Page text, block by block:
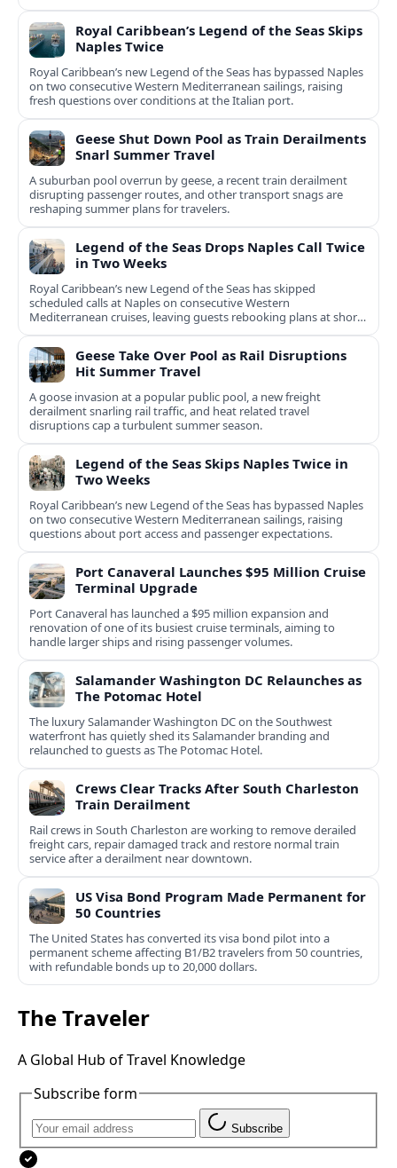
Royal Caribbean’s Legend of the Seas Skips
Naples Twice
Royal Caribbean’s new Legend of the Seas has bypassed Naples
on two consecutive Western Mediterranean sailings, raising
fresh questions over conditions at the Italian port.
Geese Shut Down Pool as Train Derailments
Snarl Summer Travel
A suburban pool overrun by geese, a recent train derailment
disrupting passenger routes, and other transport snags are
reshaping summer plans for travelers.
Legend of the Seas Drops Naples Call Twice
in Two Weeks
Royal Caribbean’s new Legend of the Seas has skipped
scheduled calls at Naples on consecutive Western
Mediterranean cruises, leaving guests rebooking plans at short
notice.
Geese Take Over Pool as Rail Disruptions
Hit Summer Travel
A goose invasion at a popular public pool, a new freight
derailment snarling rail traffic, and heat related travel
disruptions cap a turbulent summer season.
Legend of the Seas Skips Naples Twice in
Two Weeks
Royal Caribbean’s new Legend of the Seas has bypassed Naples
on two consecutive Western Mediterranean sailings, raising
questions about port access and passenger expectations.
Port Canaveral Launches $95 Million Cruise
Terminal Upgrade
Port Canaveral has launched a $95 million expansion and
renovation of one of its busiest cruise terminals, aiming to
handle larger ships and rising passenger volumes.
Salamander Washington DC Relaunches as
The Potomac Hotel
The luxury Salamander Washington DC on the Southwest
waterfront has quietly shed its Salamander branding and
relaunched to guests as The Potomac Hotel.
Crews Clear Tracks After South Charleston
Train Derailment
Rail crews in South Charleston are working to remove derailed
freight cars, repair damaged track and restore normal train
service after a derailment near downtown.
US Visa Bond Program Made Permanent for
50 Countries
The United States has converted its visa bond pilot into a
permanent scheme affecting B1/B2 travelers from 50 countries,
with refundable bonds up to 20,000 dollars.
The Traveler
A Global Hub of Travel Knowledge
Subscribe form
Subscribe